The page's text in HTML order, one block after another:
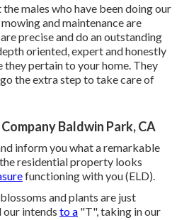
males who have been doing our
and maintenance are
precise and do an outstanding
oriented, expert and honestly
they pertain to your home. They
the extra step to take care of
Baldwin Park, CA
inform you what a remarkable
residential property looks
functioning with you (ELD).
and plants are just
our intends to a "T", taking in our